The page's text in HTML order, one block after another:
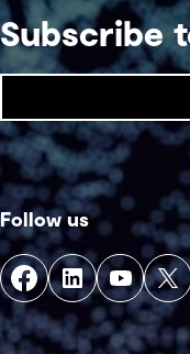
Subscribe
Follow us